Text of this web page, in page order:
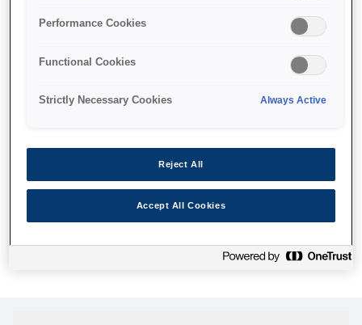
Можливо, ми відправили
принтер у космос, але ця
сторінка недоступна навіть
Ми відправили наших роботів шукати її, але, на жаль, сторінку,
яку ви шукали, не знайдено. Спробуйте ще раз або
скористайтеся посиланням нижче, щоб відвідати нашу
Performance Cookies
Functional Cookies
Strictly Necessary Cookies Always Active
Reject All
Accept All Cookies